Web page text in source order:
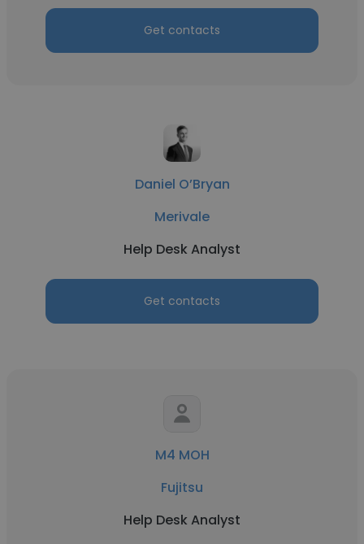
Get contacts
Daniel O’Bryan
Merivale
Help Desk Analyst
Get contacts
M4 MOH
Fujitsu
Help Desk Analyst